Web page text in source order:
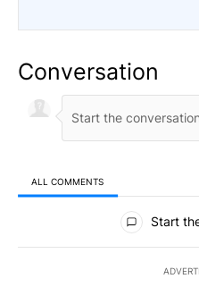
Conversation
ALL COMMENTS
All Comments
Start